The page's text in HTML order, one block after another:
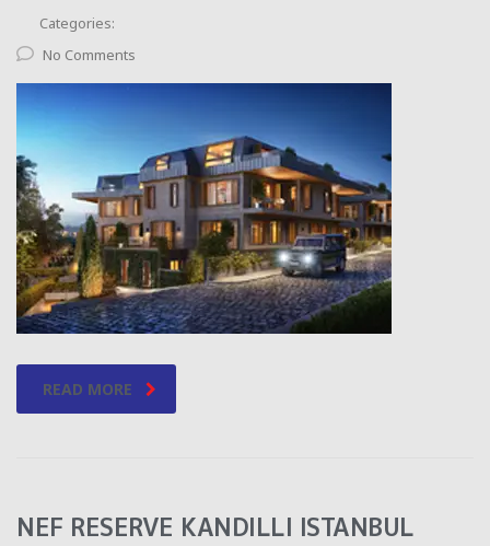
Categories:
No Comments
READ MORE
NEF RESERVE KANDILLI ISTANBUL